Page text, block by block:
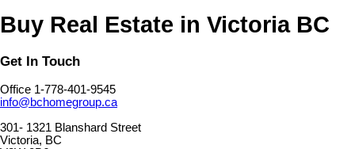
Buy Real Estate in Victoria BC
Get In Touch
Office 1-778-401-9545
info@bchomegroup.ca
301- 1321 Blanshard Street
Victoria, BC